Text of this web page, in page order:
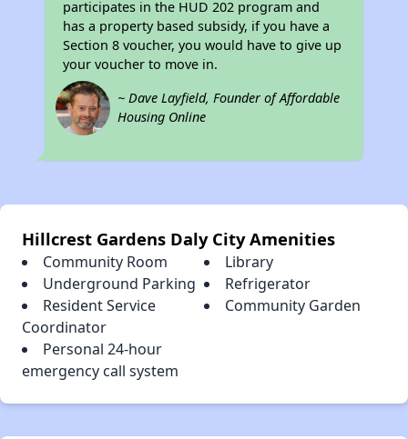
participates in the HUD 202 program and
has a property based subsidy, if you have a
Section 8 voucher, you would have to give up
your voucher to move in.
~ Dave Layfield, Founder of Affordable
Housing Online
Hillcrest Gardens Daly City Amenities
Community Room
Library
Underground Parking
Refrigerator
Resident Service
Coordinator
Community Garden
Personal 24-hour
emergency call system